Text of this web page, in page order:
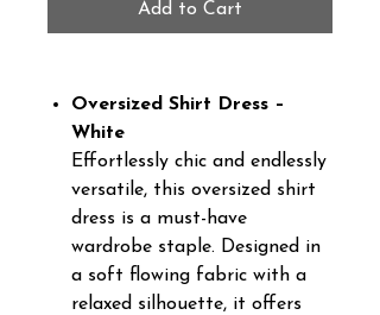
Add to Cart
Oversized Shirt Dress –
White
Effortlessly chic and endlessly
versatile, this oversized shirt
dress is a must-have
wardrobe staple. Designed in
a soft flowing fabric with a
relaxed silhouette, it offers